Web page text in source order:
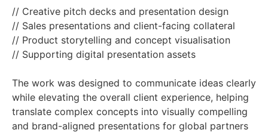
// Creative pitch decks and presentation design
// Sales presentations and client-facing collateral
// Product storytelling and concept visualisation
// Supporting digital presentation assets
The work was designed to communicate ideas clearly
while elevating the overall client experience, helping
translate complex concepts into visually compelling
and brand-aligned presentations for global partners